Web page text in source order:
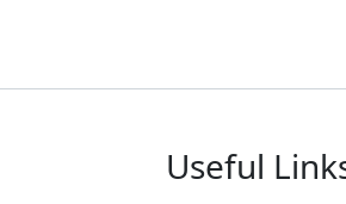
Useful